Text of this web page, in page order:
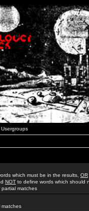
Usergroups
which must be in the results, OR
NOT to define words which should
partial matches
matches